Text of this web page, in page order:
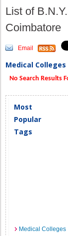
List of
Coimbatore
Email
Medical
No Search Results
Most
Popular
Tags
Medical Colleges